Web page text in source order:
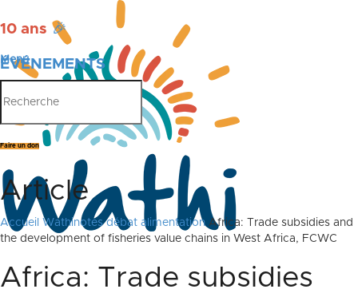
10 ans 🎉
ÉVÉNEMENTS
PUBLICATIONS
Menu
Faire un don
Article
Accueil Wathinotes débat alimentation Africa: Trade subsidies and
the development of fisheries value chains in West Africa, FCWC
Africa: Trade subsidies